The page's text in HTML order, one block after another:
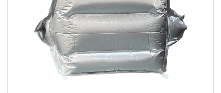
The transparent PE inner bag is a robust and
versatile packaging s...
VIEW MORE